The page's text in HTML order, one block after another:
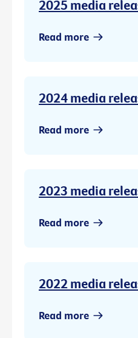
2025 media
Read more
2024 media
Read more
2023 media
Read more
2022 media
Read more